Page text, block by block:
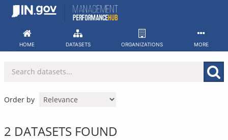
Skip
HOME DATASETS ORGANIZATIONS MORE
Order by
2 DATASETS FOUND